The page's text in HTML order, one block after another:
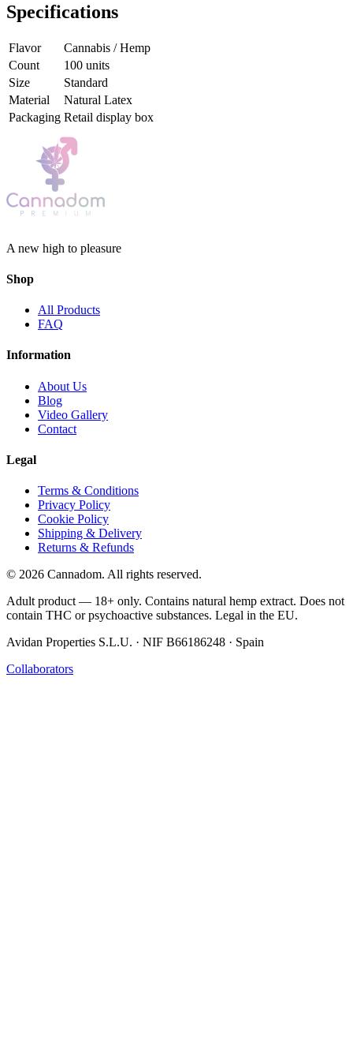
Specifications
Flavor
Cannabis / Hemp
Count
100 units
Size
Standard
Material
Natural Latex
Packaging Retail display box
A new high to pleasure
Shop
All Products
FAQ
Information
About Us
Blog
Video Gallery
Contact
Legal
Terms & Conditions
Privacy Policy
Cookie Policy
Shipping & Delivery
Returns & Refunds
© 2026 Cannadom. All rights reserved.
Adult product — 18+ only. Contains natural hemp extract. Does not
contain THC or psychoactive substances. Legal in the EU.
Avidan Properties S.L.U. · NIF B66186248 · Spain
Collaborators